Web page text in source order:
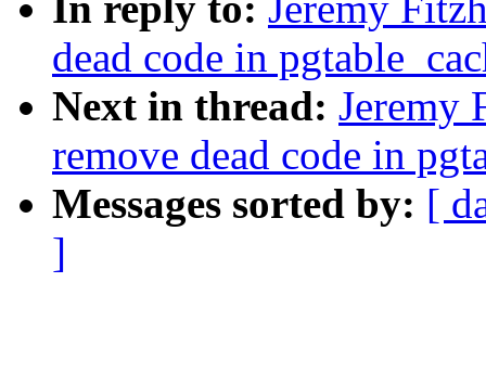
dead code in
Next in thread: Jeremy
remove dead code in
Messages sorted by: [
]